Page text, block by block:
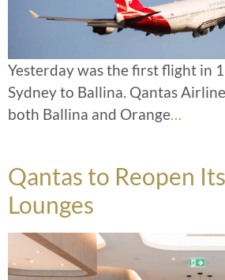
Yesterday was the first flight in
Sydney to Ballina. Qantas
both Ballina and Orange…
Qantas to Reopen
Lounges